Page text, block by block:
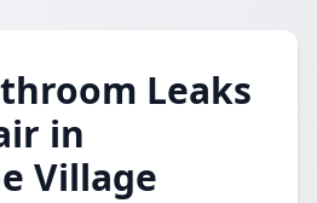
Leaks
in
Village